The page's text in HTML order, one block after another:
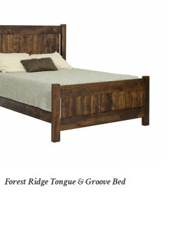
Forest Ridge Tongue & Groove Bed